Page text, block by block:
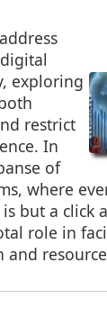
exploring
restrict
In
of
where
but a click
role in